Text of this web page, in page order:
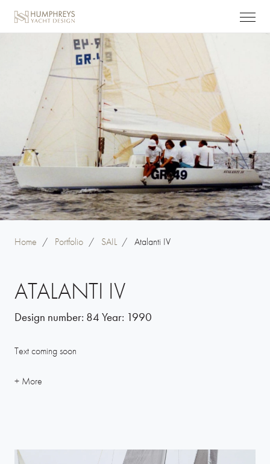
Home / Portfolio / SAIL /Atalanti IV
ATALANTI IV
Design number: 84 Year: 1990
Text coming soon